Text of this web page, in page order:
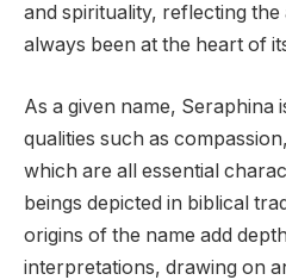
and spirituality, reflecting
always been at the heart of
As a given name, Seraphina
qualities such as
which are all essential
beings depicted in biblical
origins of the name add
interpretations, drawing on